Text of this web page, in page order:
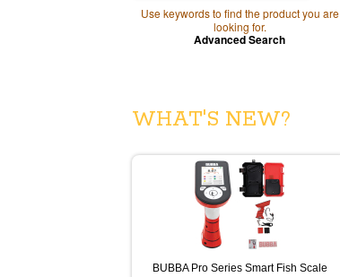
Use keywords to find the product you are
looking for.
Advanced Search
WHAT'S NEW?
BUBBA Pro Series Smart Fish Scale